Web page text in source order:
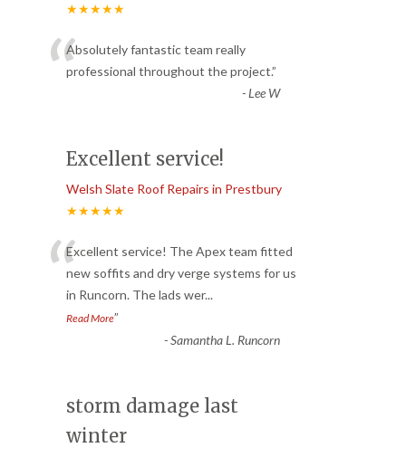
★★★★★
“Absolutely fantastic team really
professional throughout the project.”
-Lee W
Excellent service!
Welsh Slate Roof Repairs in Prestbury
★★★★★
“Excellent service! The Apex team fitted
new soffits and dry verge systems for us
in Runcorn. The lads wer...
Read More”
-Samantha L. Runcorn
storm damage last
winter